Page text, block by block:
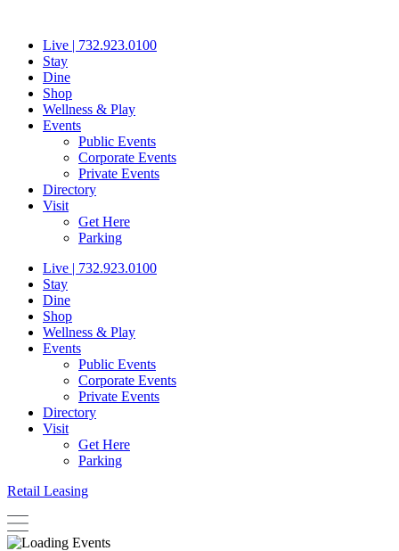
contentLive | 732.923.0100
Stay
Dine
Shop
Wellness & Play
Events
Public Events
Corporate Events
Private Events
Directory
Visit
Get Here
Parking
Live | 732.923.0100
Stay
Dine
Shop
Wellness & Play
Events
Public Events
Corporate Events
Private Events
Directory
Visit
Get Here
Parking
Retail Leasing